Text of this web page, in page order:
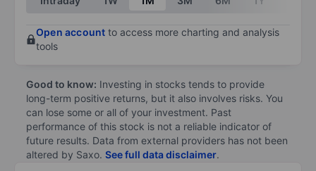
Open account to access more charting and analysis
tools
Good to know: Investing in stocks tends to provide
long-term positive returns, but it also involves risks. You
can lose some or all of your investment. Past
performance of this stock is not a reliable indicator of
future results. Data from external providers has not been
altered by Saxo. See full data disclaimer.